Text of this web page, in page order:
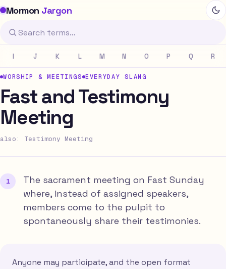
Mormon Jargon
I J K L M N O P Q R
WORSHIP & MEETINGS EVERYDAY SLANG
Fast and Testimony
Meeting
also: Testimony Meeting
The sacrament meeting on Fast Sunday
where, instead of assigned speakers,
members come to the pulpit to
spontaneously share their testimonies.
Anyone may participate, and the open format